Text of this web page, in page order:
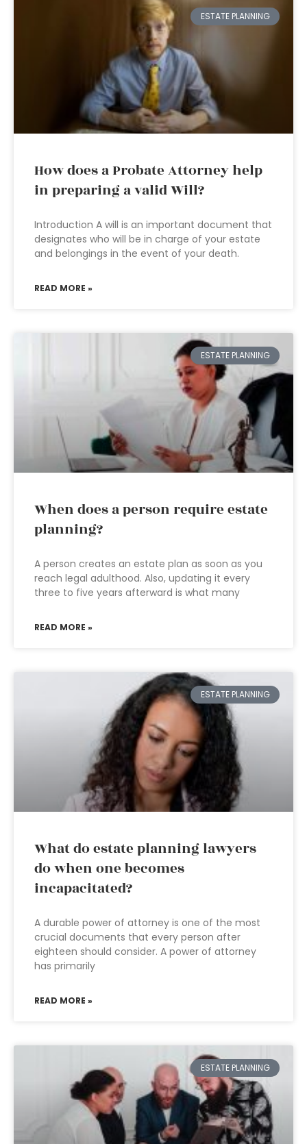
ESTATE PLANNING
How does a Probate Attorney help
in preparing a valid Will?
Introduction A will is an important document that
designates who will be in charge of your estate
and belongings in the event of your death.
READ MORE »
ESTATE PLANNING
When does a person require estate
planning?
A person creates an estate plan as soon as you
reach legal adulthood. Also, updating it every
three to five years afterward is what many
READ MORE »
ESTATE PLANNING
What do estate planning lawyers
do when one becomes
incapacitated?
A durable power of attorney is one of the most
crucial documents that every person after
eighteen should consider. A power of attorney
has primarily
READ MORE »
ESTATE PLANNING